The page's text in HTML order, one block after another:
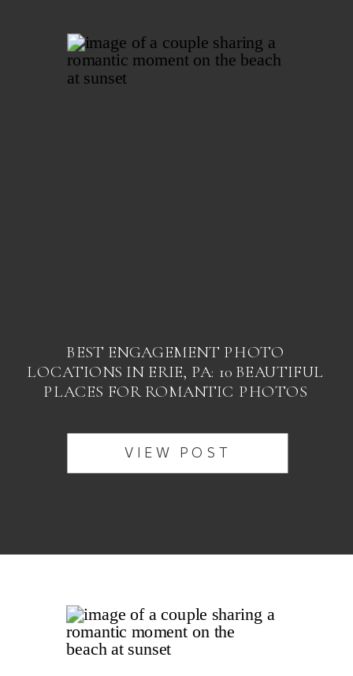
VIEW POST
BEST ENGAGEMENT PHOTO
LOCATIONS IN ERIE, PA: 10 BEAUTIFUL
PLACES FOR ROMANTIC PHOTOS